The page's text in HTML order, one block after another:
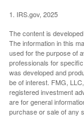
1. IRS.gov, 2025
The content is
The information in this
used for the purpose of
professionals for
was developed and
be of interest. FMG,
registered investment
are for general
purchase or sale of any